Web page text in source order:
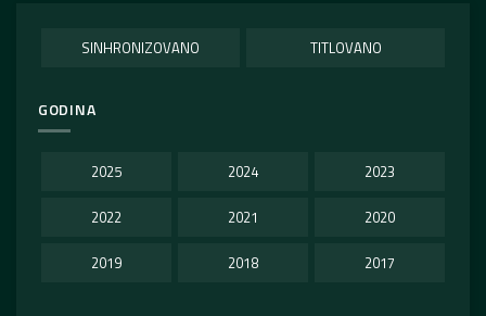
SINHRONIZOVANO TITLOVANO
GODINA
2025 2024 2023
2022 2021 2020
2019 2018 2017